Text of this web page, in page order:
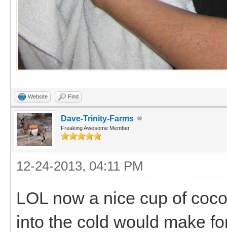
Website Find
Dave-Trinity-Farms
Freaking Awesome Member
12-24-2013, 04:11 PM
LOL now a nice cup of
into the cold would make